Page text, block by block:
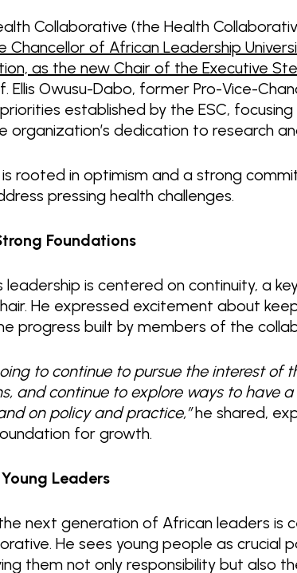
Collaborative (the Health
Chancellor of African Leadership
as the new Chair of the Executive
Ellis Owusu-Dabo, former Pro-Vice-
established by the ESC,
organization’s dedication to research
is rooted in optimism and a strong
pressing health challenges.
Foundations
leadership is centered on continuity, a
He expressed excitement about
progress built by members of the
going to continue to pursue the interest
and continue to explore ways to have
on policy and practice,”he shared,
for growth.
Leaders
next generation of African leaders is
He sees young people as crucial
them not only responsibility but also